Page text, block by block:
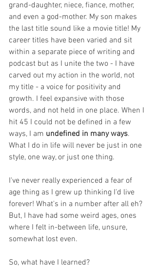
grand-daughter, niece, fiance, mother,
and even a god-mother. My son makes
the last title sound like a movie title! My
career titles have been varied and sit
within a separate piece of writing and
podcast but as I unite the two - I have
carved out my action in the world, not
my title - a voice for positivity and
growth. I feel expansive with those
words, and not held in one place. When I
hit 45 I could not be defined in a few
ways, I am undefined in many ways.
What I do in life will never be just in one
style, one way, or just one thing.
I've never really experienced a fear of
age thing as I grew up thinking I'd live
forever! What's in a number after all eh?
But, I have had some weird ages, ones
where I felt in-between life, unsure,
somewhat lost even.
So, what have I learned?